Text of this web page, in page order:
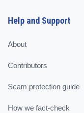
Help and Support
About
Contributors
Scam protection guide
How we fact-check